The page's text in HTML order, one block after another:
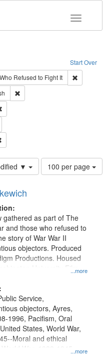
Toggle
Start Over
Refused to Fight It
Work
▼
Number
of
page
100 per page
...more
gathered as part of The
and those who refused to
story of War War II
objectors. Produced
Productions. Housed
University Film
Collection.
...more
Service,
objectors, Ayres,
1996, Pacifism, Oral
States, World War,
Moral and ethical
World War, 1939-1945--